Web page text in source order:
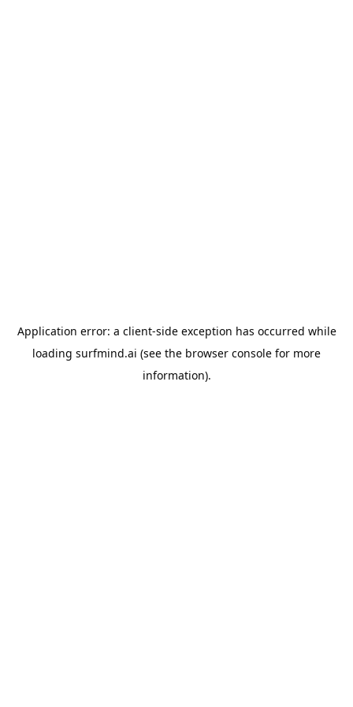
Application error: a client-side exception has occurred while
loading surfmind.ai (see the browser console for more
information).